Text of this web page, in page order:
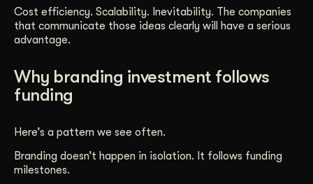
Cost efficiency. Scalability. Inevitability. The companies
that communicate those ideas clearly will have a serious
advantage.
Why branding investment follows
funding
Here’s a pattern we see often.
Branding doesn’t happen in isolation. It follows funding
milestones.